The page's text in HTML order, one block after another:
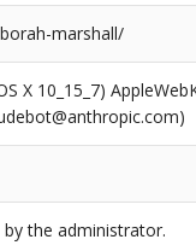
marshall/
X 10_15_7)
the administrator.